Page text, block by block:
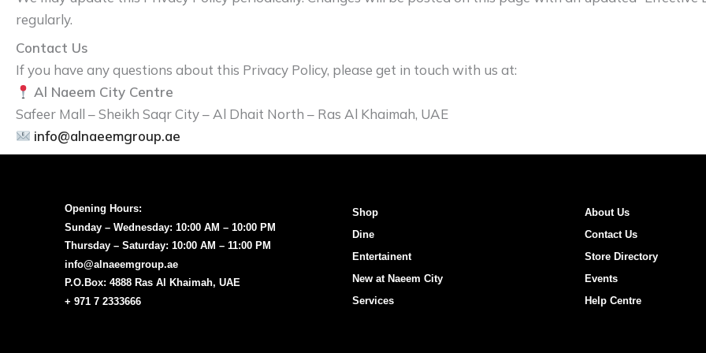
regularly.
Contact Us
If you have any questions about this Privacy Policy, please get in touch with us at:
Al Naeem City Centre
Safeer Mall – Sheikh Saqr City – Al Dhait North – Ras Al Khaimah, UAE
info@alnaeemgroup.ae
Opening Hours:
Sunday – Wednesday: 10:00 AM – 10:00 PM
Thursday – Saturday: 10:00 AM – 11:00 PM
info@alnaeemgroup.ae
P.O.Box: 4888 Ras Al Khaimah, UAE
+ 971 7 2333666
Shop
Dine
Entertainent
New at Naeem City
Services
About Us
Contact Us
Store Directory
Events
Help Centre